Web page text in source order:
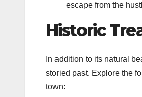
escape from the
Historic
In addition to its natural
storied past. Explore the
town: